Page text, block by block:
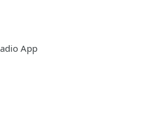
App